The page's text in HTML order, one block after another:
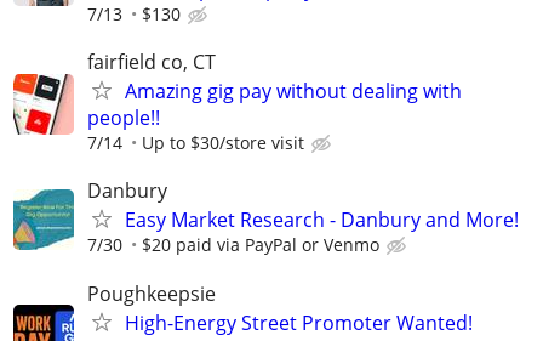
7/13 $130
fairfield co, CT
Amazing gig pay without dealing with
people!!
7/14 Up to $30/store visit
Danbury
Easy Market Research - Danbury and More!
7/30 $20 paid via PayPal or Venmo
Poughkeepsie
High-Energy Street Promoter Wanted!